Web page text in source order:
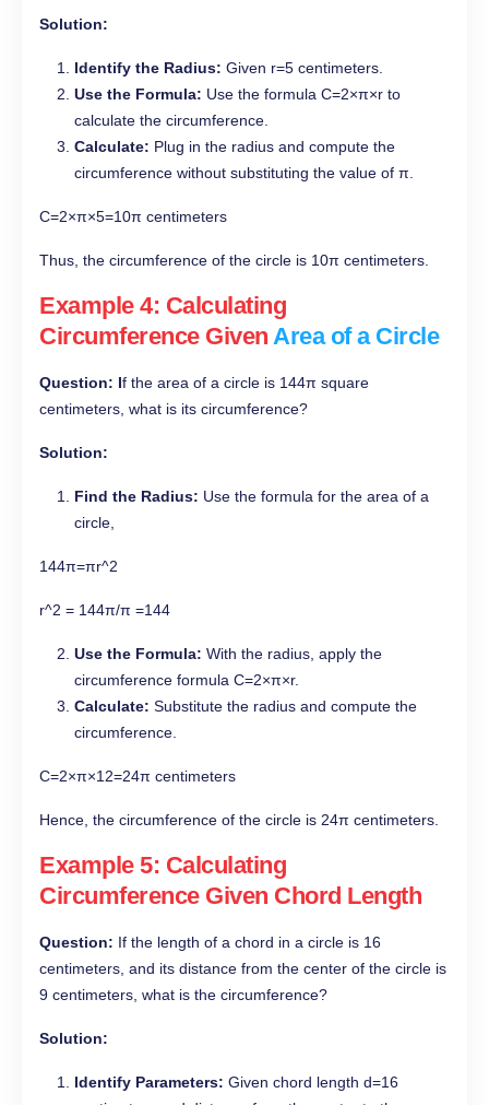
Solution:
Identify the Radius: Given r=5 centimeters.
Use the Formula: Use the formula C=2×π×r to
calculate the circumference.
Calculate: Plug in the radius and compute the
circumference without substituting the value of π.
C=2×π×5=10π centimeters
Thus, the circumference of the circle is 10π centimeters.
Example 4: Calculating
Circumference Given Area of a Circle
Question: If the area of a circle is 144π square
centimeters, what is its circumference?
Solution:
Find the Radius: Use the formula for the area of a
circle,
144π=πr^2
r^2 = 144π/π =144
Use the Formula: With the radius, apply the
circumference formula C=2×π×r.
Calculate: Substitute the radius and compute the
circumference.
C=2×π×12=24π centimeters
Hence, the circumference of the circle is 24π centimeters.
Example 5: Calculating
Circumference Given Chord Length
Question: If the length of a chord in a circle is 16
centimeters, and its distance from the center of the circle is
9 centimeters, what is the circumference?
Solution:
Identify Parameters: Given chord length d=16